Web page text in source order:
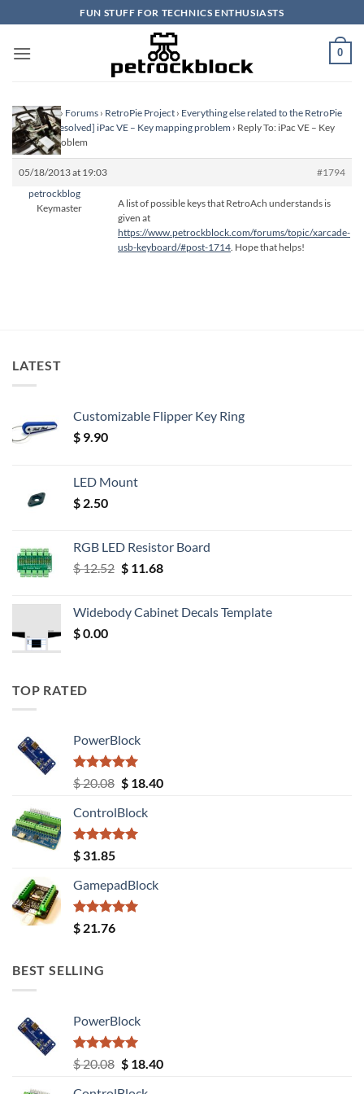
to
content
FUN STUFF FOR TECHNICS ENTHUSIASTS
0
Homepage› Forums › RetroPie Project › Everything else related to the RetroPie
Project›[Resolved] iPac VE – Key mapping problem › Reply To: iPac VE – Key
mapping problem
05/18/2013 at 19:03
#1794
petrockblog
Keymaster
A list of possible keys that RetroAch understands is
given at
https://www.petrockblock.com/forums/topic/xarcade-
usb-keyboard/#post-1714. Hope that helps!
LATEST
Customizable Flipper Key Ring
$ 9.90
LED Mount
$ 2.50
RGB LED Resistor Board
$12.52 Original
$ 12.52.
$11.68Current
$ 11.68.
Widebody Cabinet Decals Template
$0.00
TOP RATED
PowerBlock
Rated5.00
out of 5
$20.08 Original
was:
$ 20.08.
$18.40Current
ControlBlock
Rated5.00
out of 5
$ 31.85
GamepadBlock
Rated5.00
out of 5
$ 21.76
BEST SELLING
PowerBlock
Rated5.00
out of 5
$20.08 Original
$18.40Current